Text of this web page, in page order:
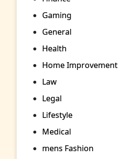
Gaming
General
Health
Home Improvement
Law
Legal
Lifestyle
Medical
mens Fashion